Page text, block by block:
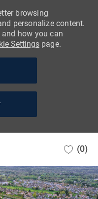
browsing
personalize content.
how you can
Settingspage.
(0)